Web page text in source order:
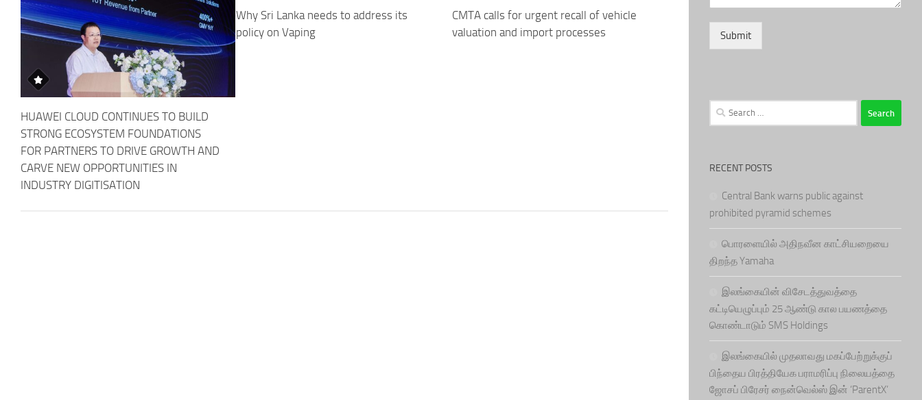
HUAWEI CLOUD CONTINUES TO BUILD
STRONG ECOSYSTEM FOUNDATIONS
FOR PARTNERS TO DRIVE GROWTH AND
CARVE NEW OPPORTUNITIES IN
INDUSTRY DIGITISATION
Why Sri Lanka needs to address its
policy on Vaping
CMTA calls for urgent recall of vehicle
valuation and import processes
Submit
Search
for:
RECENT POSTS
Central Bank warns public against
prohibited pyramid schemes
பொரளையில் அதிநவீன காட்சியறையை
திறந்த Yamaha
இலங்கையின் விசேடத்துவத்தை
கட்டியெழுப்பும் 25 ஆண்டு கால பயணத்தை
கொண்டாடும் SMS Holdings
இலங்கையில் முதலாவது மகப்பேற்றுக்குப்
பிந்தைய பிரத்தியேக பராமரிப்பு நிலையத்தை
ஜோசப் பிரேசர் நைன்வெல்ஸ் இன் ‘ParentX’